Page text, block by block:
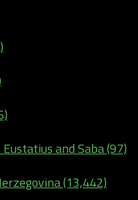
and Saba (97)
(13,442)